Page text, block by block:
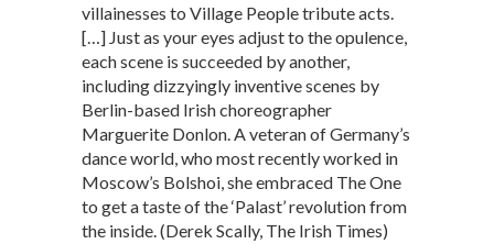
villainesses to Village People tribute acts.
[…] Just as your eyes adjust to the opulence,
each scene is succeeded by another,
including dizzyingly inventive scenes by
Berlin-based Irish choreographer
Marguerite Donlon. A veteran of Germany’s
dance world, who most recently worked in
Moscow’s Bolshoi, she embraced The One
to get a taste of the ‘Palast’ revolution from
the inside. (Derek Scally, The Irish Times)